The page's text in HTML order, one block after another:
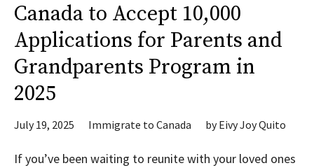
Canada to Accept 10,000
Applications for Parents and
Grandparents Program in
2025
July 19, 2025 Immigrate to Canada byEivy Joy Quito
If you’ve been waiting to reunite with your loved ones